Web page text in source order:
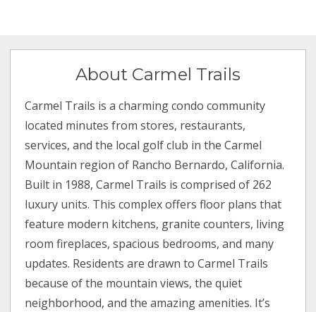
About Carmel Trails
Carmel Trails is a charming condo community
located minutes from stores, restaurants,
services, and the local golf club in the Carmel
Mountain region of Rancho Bernardo, California.
Built in 1988, Carmel Trails is comprised of 262
luxury units. This complex offers floor plans that
feature modern kitchens, granite counters, living
room fireplaces, spacious bedrooms, and many
updates. Residents are drawn to Carmel Trails
because of the mountain views, the quiet
neighborhood, and the amazing amenities. It’s